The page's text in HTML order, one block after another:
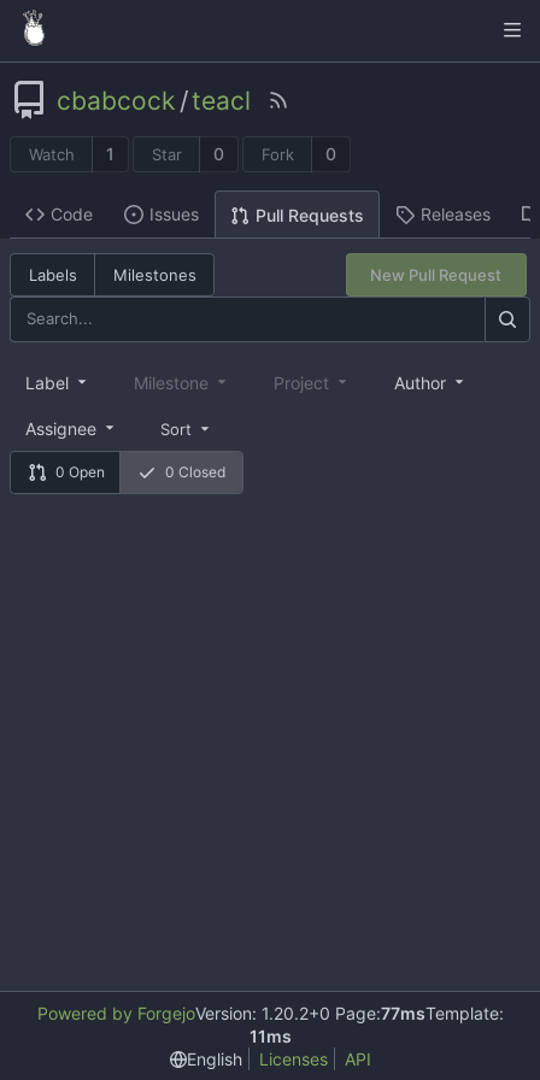
cbabcock /teacl
Watch 1 Star 0 Fork 0
Code Issues Pull Requests Releases
Labels Milestones New Pull Request
0 Open 0 Closed
Label Milestone Project Author
Assignee Sort
Powered by ForgejoVersion: 1.20.2+0 Page:77msTemplate:
11ms
English
Licenses API